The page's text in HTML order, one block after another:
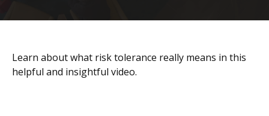
Learn about what risk tolerance really means in this
helpful and insightful video.